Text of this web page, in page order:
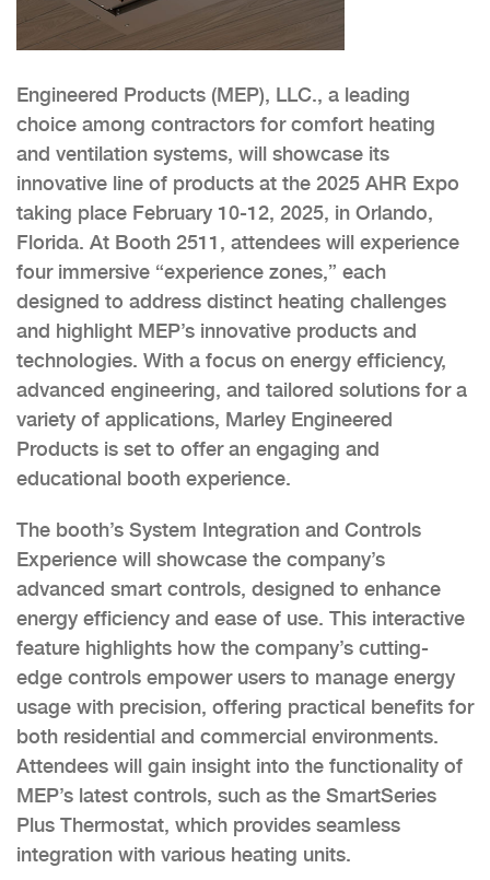
Engineered Products (MEP), LLC., a leading
choice among contractors for comfort heating
and ventilation systems, will showcase its
innovative line of products at the 2025 AHR Expo
taking place February 10-12, 2025, in Orlando,
Florida. At Booth 2511, attendees will experience
four immersive “experience zones,” each
designed to address distinct heating challenges
and highlight MEP’s innovative products and
technologies. With a focus on energy efficiency,
advanced engineering, and tailored solutions for a
variety of applications, Marley Engineered
Products is set to offer an engaging and
educational booth experience.
The booth’s System Integration and Controls
Experience will showcase the company’s
advanced smart controls, designed to enhance
energy efficiency and ease of use. This interactive
feature highlights how the company’s cutting-
edge controls empower users to manage energy
usage with precision, offering practical benefits for
both residential and commercial environments.
Attendees will gain insight into the functionality of
MEP’s latest controls, such as the SmartSeries
Plus Thermostat, which provides seamless
integration with various heating units.